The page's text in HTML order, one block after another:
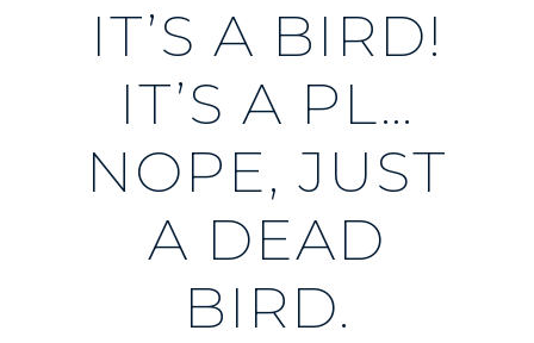
IT’S A BIRD!
IT’S A PL…
NOPE, JUST
A DEAD
BIRD.